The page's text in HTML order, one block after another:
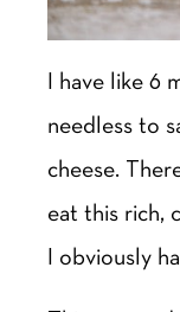
I have like 6
needless to
cheese.
eat this rich,
I obviously